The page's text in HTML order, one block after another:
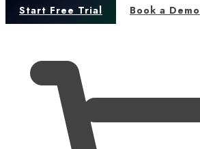
Start Free Trial Book a Demo